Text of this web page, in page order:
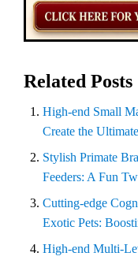
Related Posts
High-end Small
Create the
Stylish Primate
Feeders: A Fun
Cutting-edge
Exotic Pets:
High-end Multi-